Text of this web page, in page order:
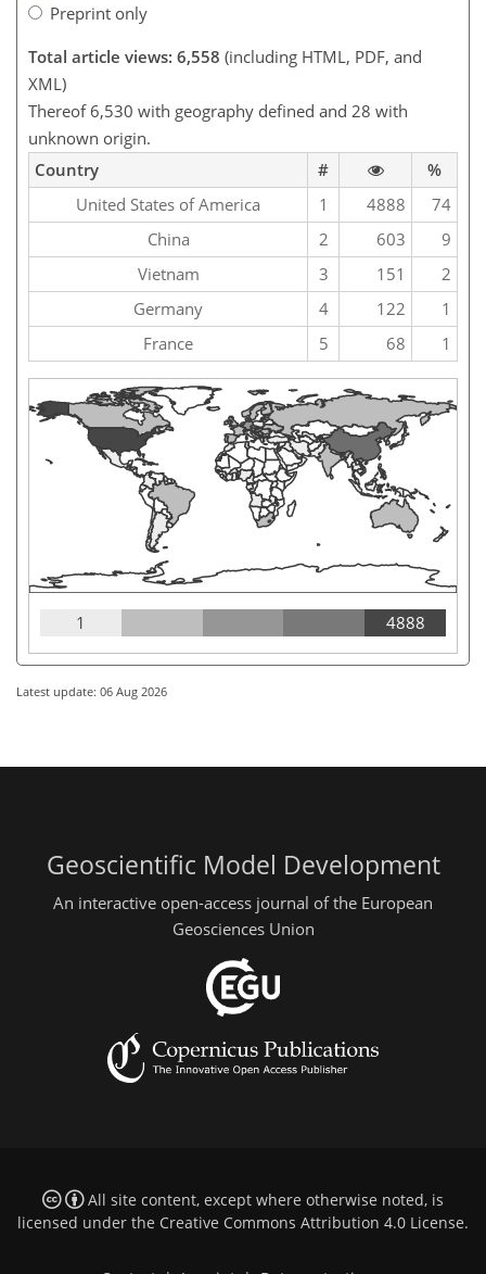
Preprint only
Total article views: 6,558 (including HTML, PDF, and
XML)
Thereof 6,530 with geography defined and 28 with
unknown origin.
Country
#
%
United States of America
1 4888
74
China
2 603
9
Vietnam
3 151
2
Germany
4 122
1
France
5 68 1
1 4888
Latest update: 06 Aug 2026
Geoscientific Model Development
An interactive open-access journal of the European
Geosciences Union
All site content, except where otherwise noted, is
licensed under the Creative Commons Attribution 4.0 License.